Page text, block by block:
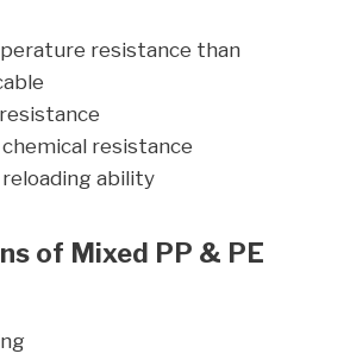
resistance than
resistance
ability
of Mixed PP & PE